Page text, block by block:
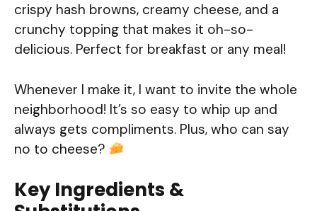
crispy hash browns, creamy cheese, and a
crunchy topping that makes it oh-so-
delicious. Perfect for breakfast or any meal!
Whenever I make it, I want to invite the whole
neighborhood! It’s so easy to whip up and
always gets compliments. Plus, who can say
no to cheese?
Key Ingredients &